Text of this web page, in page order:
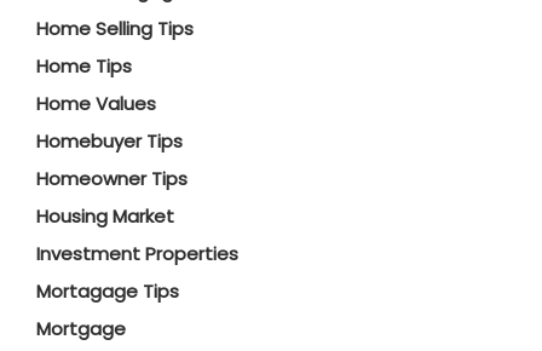
Home Selling Tips
Home Tips
Home Values
Homebuyer Tips
Homeowner Tips
Housing Market
Investment Properties
Mortagage Tips
Mortgage